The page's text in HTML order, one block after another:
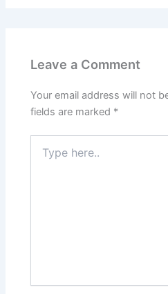
Leave a Comment
Your email address will not
fields are marked *
here..